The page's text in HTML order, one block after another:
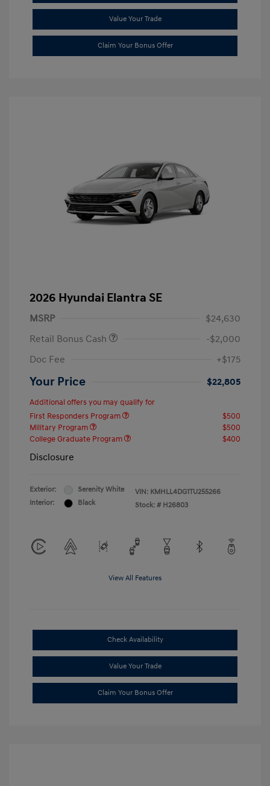
Value Your Trade
Claim Your Bonus Offer
2026 Hyundai Elantra SE
MSRP
$24,630
Retail Bonus Cash
-$2,000
Doc Fee
+$175
Your Price $22,805
Additional offers you may qualify for
First Responders Program
$500
Military Program
$500
College Graduate Program
$400
Disclosure
Exterior:
Serenity White
Interior:
Black
VIN: KMHLL4DG1TU255266
Stock: # H26803
View All Features
Check Availability
Value Your Trade
Claim Your Bonus Offer